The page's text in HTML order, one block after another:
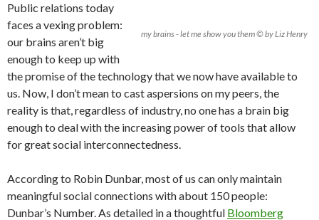
my brains - let me show you them © by Liz Henry
Public relations today
faces a vexing problem:
our brains aren’t big
enough to keep up with
the promise of the technology that we now have available to
us. Now, I don’t mean to cast aspersions on my peers, the
reality is that, regardless of industry, no one has a brain big
enough to deal with the increasing power of tools that allow
for great social interconnectedness.
According to Robin Dunbar, most of us can only maintain
meaningful social connections with about 150 people:
Dunbar’s Number. As detailed in a thoughtful Bloomberg